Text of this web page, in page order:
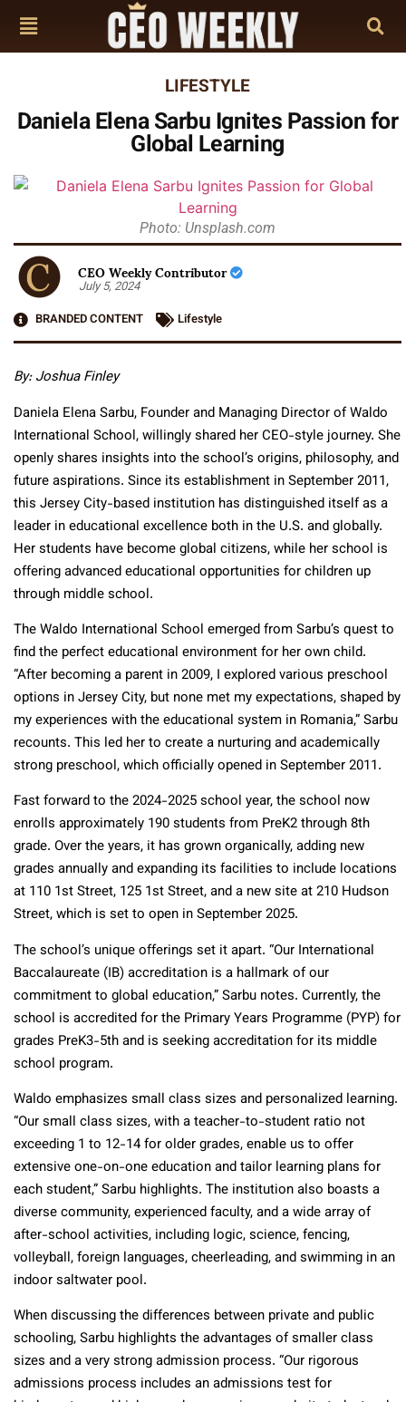
LIFESTYLE
Daniela Elena Sarbu Ignites Passion for
Global Learning
Photo: Unsplash.com
CEO Weekly Contributor
July 5, 2024
BRANDED CONTENT
Lifestyle
By: Joshua Finley
Daniela Elena Sarbu, Founder and Managing Director of Waldo
International School, willingly shared her CEO-style journey. She
openly shares insights into the school’s origins, philosophy, and
future aspirations. Since its establishment in September 2011,
this Jersey City-based institution has distinguished itself as a
leader in educational excellence both in the U.S. and globally.
Her students have become global citizens, while her school is
offering advanced educational opportunities for children up
through middle school.
The Waldo International School emerged from Sarbu’s quest to
find the perfect educational environment for her own child.
“After becoming a parent in 2009, I explored various preschool
options in Jersey City, but none met my expectations, shaped by
my experiences with the educational system in Romania,” Sarbu
recounts. This led her to create a nurturing and academically
strong preschool, which officially opened in September 2011.
Fast forward to the 2024-2025 school year, the school now
enrolls approximately 190 students from PreK2 through 8th
grade. Over the years, it has grown organically, adding new
grades annually and expanding its facilities to include locations
at 110 1st Street, 125 1st Street, and a new site at 210 Hudson
Street, which is set to open in September 2025.
The school’s unique offerings set it apart. “Our International
Baccalaureate (IB) accreditation is a hallmark of our
commitment to global education,” Sarbu notes. Currently, the
school is accredited for the Primary Years Programme (PYP) for
grades PreK3-5th and is seeking accreditation for its middle
school program.
Waldo emphasizes small class sizes and personalized learning.
“Our small class sizes, with a teacher-to-student ratio not
exceeding 1 to 12-14 for older grades, enable us to offer
extensive one-on-one education and tailor learning plans for
each student,” Sarbu highlights. The institution also boasts a
diverse community, experienced faculty, and a wide array of
after-school activities, including logic, science, fencing,
volleyball, foreign languages, cheerleading, and swimming in an
indoor saltwater pool.
When discussing the differences between private and public
schooling, Sarbu highlights the advantages of smaller class
sizes and a very strong admission process. “Our rigorous
admissions process includes an admissions test for